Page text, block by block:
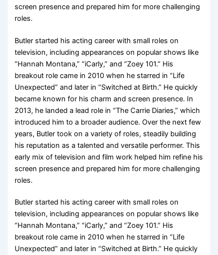
screen presence and prepared him for more challenging
roles.
Butler started his acting career with small roles on
television, including appearances on popular shows like
“Hannah Montana,” “iCarly,” and “Zoey 101.” His
breakout role came in 2010 when he starred in “Life
Unexpected” and later in “Switched at Birth.” He quickly
became known for his charm and screen presence. In
2013, he landed a lead role in “The Carrie Diaries,” which
introduced him to a broader audience. Over the next few
years, Butler took on a variety of roles, steadily building
his reputation as a talented and versatile performer. This
early mix of television and film work helped him refine his
screen presence and prepared him for more challenging
roles.
Butler started his acting career with small roles on
television, including appearances on popular shows like
“Hannah Montana,” “iCarly,” and “Zoey 101.” His
breakout role came in 2010 when he starred in “Life
Unexpected” and later in “Switched at Birth.” He quickly